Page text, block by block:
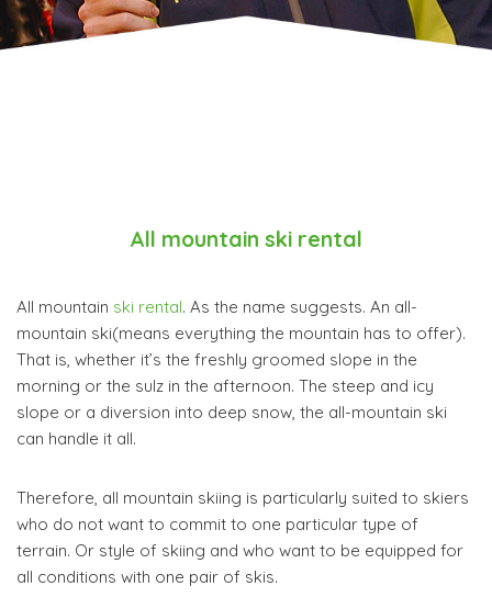
All mountain ski rental
All mountain ski rental. As the name suggests. An all-
mountain ski(means everything the mountain has to offer).
That is, whether it’s the freshly groomed slope in the
morning or the sulz in the afternoon. The steep and icy
slope or a diversion into deep snow, the all-mountain ski
can handle it all.
Therefore, all mountain skiing is particularly suited to skiers
who do not want to commit to one particular type of
terrain. Or style of skiing and who want to be equipped for
all conditions with one pair of skis.